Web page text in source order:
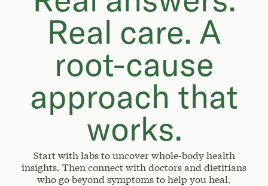
Real care. A
root-cause
approach that
works.
Start with labs to uncover whole-body health
insights. Then connect with doctors and dietitians
who go beyond symptoms to help you heal.